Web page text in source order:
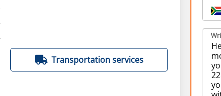
Transportation services